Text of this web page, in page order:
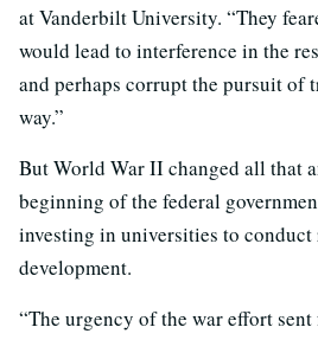
at Vanderbilt University. “They
would lead to interference in the
and perhaps corrupt the pursuit of
way.”
But World War II changed all that
beginning of the federal
investing in universities to conduct
development.
“The urgency of the war effort